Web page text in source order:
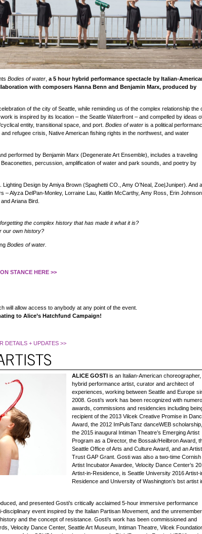
Bodies of water, a 5 hour hybrid performance spectacle by Italian-
with composers Hanna Benn and Benjamin Marx, produced by
of the city of Seattle, while reminding us of the complex relationship the
is inspired by its location – the Seattle Waterfront – and compelled by ideas
entity, transitional space, and port. Bodies of water is a political
refugee crisis, Native American fishing rights in the northwest, and water
performed by Benjamin Marx (Degenerate Art Ensemble), includes a traveling
percussion, amplification of water and park sounds, and poetry by
Design by Amiya Brown (Spaghetti CO., Amy O’Neal, Zoe|Juniper). And a
– Alyza DelPan-Monley, Lorraine Lau, Kaitlin McCarthy, Amy Ross, Erin
Ariana Bird.
the complex history that has made it what it is?
our own history?
Bodies of water.
STANCE HERE >>
will allow access to anybody at any point of the event.
to Alice’s Hatchfund Campaign!
DETAILS + UPDATES >>
ALICE GOSTI is an Italian-American choreographer,
hybrid performance artist, curator and architect of
experiences, working between Seattle and Europe
2008. Gosti’s work has been recognized with
awards, commissions and residencies including
recipient of the 2013 Vilcek Creative Promise in
Award, the 2012 ImPulsTanz danceWEB scholarship,
the 2015 inaugural Intiman Theatre’s Emerging Artist
Program as a Director, the Bossak/Heilbron Award,
Seattle Office of Arts and Culture Award, and an Artist
Trust GAP Grant. Gosti was also a two-time Cornish
Artist Incubator Awardee, Velocity Dance Center’s
Artist-in-Residence, is Seattle University 2016 Artist-
Residence and University of Washington’s bst artist
and presented Gosti’s critically acclaimed 5-hour immersive performance
event inspired by the Italian Partisan Movement, and the
and the concept of resistance. Gosti’s work has been commissioned and
Velocity Dance Center, Seattle Art Museum, Intiman Theatre, Vilcek